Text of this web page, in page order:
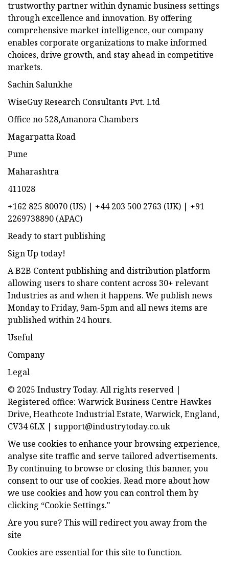
trustworthy partner within dynamic business settings
through excellence and innovation. By offering
comprehensive market intelligence, our company
enables corporate organizations to make informed
choices, drive growth, and stay ahead in competitive
markets.
Sachin Salunkhe
WiseGuy Research Consultants Pvt. Ltd
Office no 528,Amanora Chambers
Magarpatta Road
Pune
Maharashtra
411028
+162 825 80070 (US) | +44 203 500 2763 (UK) | +91
2269738890 (APAC)
Ready to start publishing
Sign Up today!
A B2B Content publishing and distribution platform
allowing users to share content across 30+ relevant
Industries as and when it happens. We publish news
Monday to Friday, 9am-5pm and all news items are
published within 24 hours.
Useful
Company
Legal
© 2025 Industry Today. All rights reserved |
Registered office: Warwick Business Centre Hawkes
Drive, Heathcote Industrial Estate, Warwick, England,
CV34 6LX | support@industrytoday.co.uk
We use cookies to enhance your browsing experience,
analyse site traffic and serve tailored advertisements.
By continuing to browse or closing this banner, you
consent to our use of cookies. Read more about how
we use cookies and how you can control them by
clicking “Cookie Settings."
Are you sure? This will redirect you away from the
site
Cookies are essential for this site to function.